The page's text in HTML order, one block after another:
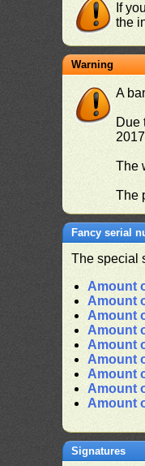
If
the
Warning
A
Due
The
The
Fancy serial
The special
Amount
Amount
Amount
Amount
Amount
Amount
Amount
Amount
Amount
Signatures